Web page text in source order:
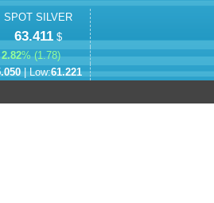
SPOT SILVER
63.411$
2.82% (1.78)
| Low:61.221